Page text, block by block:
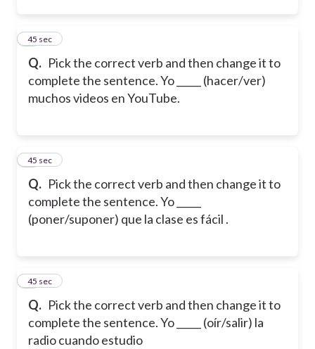
Q. Pick the correct verb and then change it to
complete the sentence. Yo _____ (hacer/ver)
muchos videos en YouTube.
2
45 sec
Q. Pick the correct verb and then change it to
complete the sentence. Yo _____
(poner/suponer) que la clase es fácil .
3
45 sec
Q. Pick the correct verb and then change it to
complete the sentence. Yo _____ (oír/salir) la
radio cuando estudio
4
45 sec